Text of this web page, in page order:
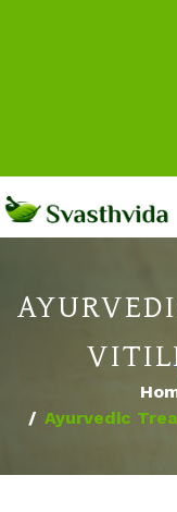
Ayurvedic